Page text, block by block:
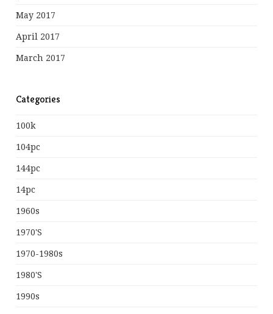
May 2017
April 2017
March 2017
Categories
100k
104pc
144pc
14pc
1960s
1970's
1970-1980s
1980's
1990s